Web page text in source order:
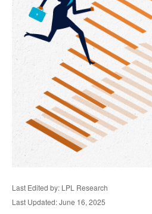
Last Edited by: LPL Research
Last Updated: June 16, 2025